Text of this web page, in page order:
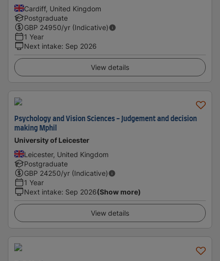
Cardiff, United Kingdom
Postgraduate
GBP 24950/yr (Indicative)
1 Year
Next intake: Sep 2026
View details
Psychology and Vision Sciences - Judgement and decision
making Mphil
University of Leicester
Leicester, United Kingdom
Postgraduate
GBP 24250/yr (Indicative)
1 Year
Next intake: Sep 2026(Show more)
View details